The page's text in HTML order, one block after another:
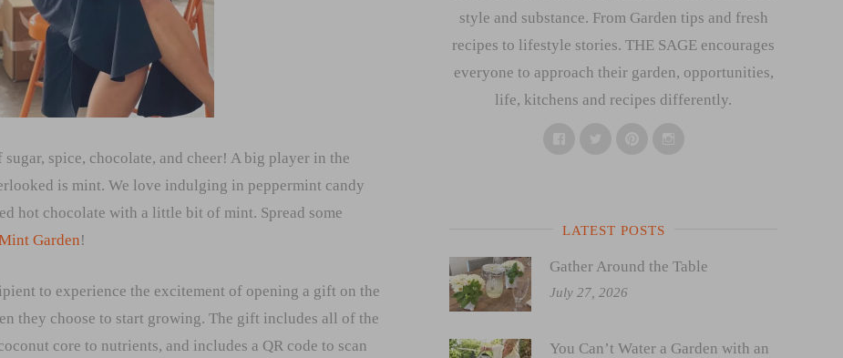
spice, chocolate, and cheer! A big player in the
is mint. We love indulging in peppermint candy
hot chocolate with a little bit of mint. Spread some
Garden!
to experience the excitement of opening a gift on the
they choose to start growing. The gift includes all of the
core to nutrients, and includes a QR code to scan
style and substance. From Garden tips and fresh
recipes to lifestyle stories. THE SAGE encourages
everyone to approach their garden, opportunities,
life, kitchens and recipes differently.
LATEST POSTS
Gather Around the Table
July 27, 2026
You Can’t Water a Garden with an